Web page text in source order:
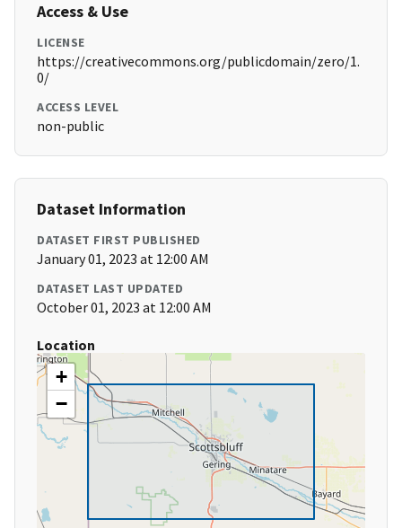
Access & Use
LICENSE
https://creativecommons.org/publicdomain/zero/1.
0/
ACCESS LEVEL
non-public
Dataset Information
DATASET FIRST PUBLISHED
January 01, 2023 at 12:00 AM
DATASET LAST UPDATED
October 01, 2023 at 12:00 AM
Location
+
−